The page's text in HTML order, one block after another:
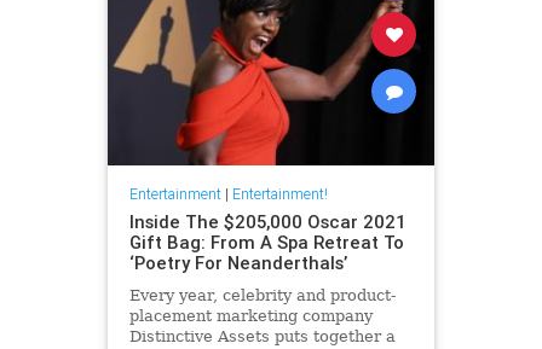
Entertainment| Entertainment!
Inside The $205,000 Oscar 2021
Gift Bag: From A Spa Retreat To
‘Poetry For Neanderthals’
Every year, celebrity and product-
placement marketing company
Distinctive Assets puts together a